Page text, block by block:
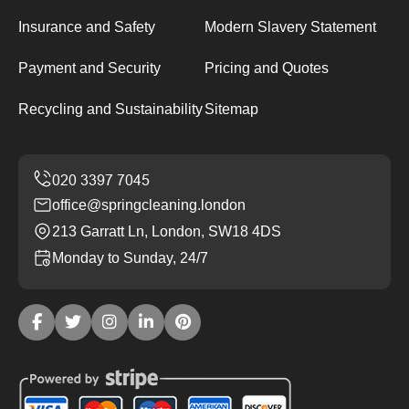
Insurance and Safety Modern Slavery Statement
Payment and Security Pricing and Quotes
Recycling and SustainabilitySitemap
office@springcleaning.london
213 Garratt Ln, London, SW18 4DS
Monday to Sunday, 24/7